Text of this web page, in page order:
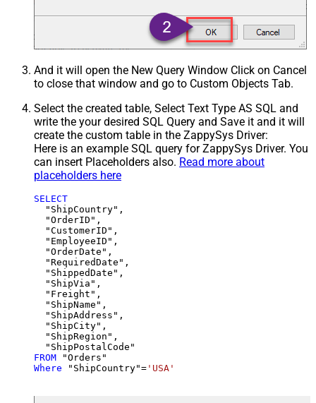
And it will open the New Query Window Click on Cancel
to close that window and go to Custom Objects Tab.
Select the created table, Select Text Type AS SQL and
write the your desired SQL Query and Save it and it will
create the custom table in the ZappySys Driver:
Here is an example SQL query for ZappySys Driver. You
can insert Placeholders also. Read more about
placeholders here
SELECT
  "ShipCountry",
  "OrderID",
  "CustomerID",
  "EmployeeID",
  "OrderDate",
  "RequiredDate",
  "ShippedDate",
  "ShipVia",
  "Freight",
  "ShipName",
  "ShipAddress",
  "ShipCity",
  "ShipRegion",
FROM
Where "ShipCountry"= 'USA'